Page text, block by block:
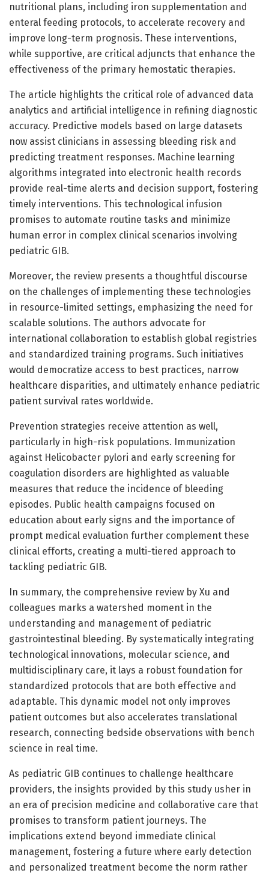
nutritional plans, including iron supplementation and
enteral feeding protocols, to accelerate recovery and
improve long-term prognosis. These interventions,
while supportive, are critical adjuncts that enhance the
effectiveness of the primary hemostatic therapies.
The article highlights the critical role of advanced data
analytics and artificial intelligence in refining diagnostic
accuracy. Predictive models based on large datasets
now assist clinicians in assessing bleeding risk and
predicting treatment responses. Machine learning
algorithms integrated into electronic health records
provide real-time alerts and decision support, fostering
timely interventions. This technological infusion
promises to automate routine tasks and minimize
human error in complex clinical scenarios involving
pediatric GIB.
Moreover, the review presents a thoughtful discourse
on the challenges of implementing these technologies
in resource-limited settings, emphasizing the need for
scalable solutions. The authors advocate for
international collaboration to establish global registries
and standardized training programs. Such initiatives
would democratize access to best practices, narrow
healthcare disparities, and ultimately enhance pediatric
patient survival rates worldwide.
Prevention strategies receive attention as well,
particularly in high-risk populations. Immunization
against Helicobacter pylori and early screening for
coagulation disorders are highlighted as valuable
measures that reduce the incidence of bleeding
episodes. Public health campaigns focused on
education about early signs and the importance of
prompt medical evaluation further complement these
clinical efforts, creating a multi-tiered approach to
tackling pediatric GIB.
In summary, the comprehensive review by Xu and
colleagues marks a watershed moment in the
understanding and management of pediatric
gastrointestinal bleeding. By systematically integrating
technological innovations, molecular science, and
multidisciplinary care, it lays a robust foundation for
standardized protocols that are both effective and
adaptable. This dynamic model not only improves
patient outcomes but also accelerates translational
research, connecting bedside observations with bench
science in real time.
As pediatric GIB continues to challenge healthcare
providers, the insights provided by this study usher in
an era of precision medicine and collaborative care that
promises to transform patient journeys. The
implications extend beyond immediate clinical
management, fostering a future where early detection
and personalized treatment become the norm rather